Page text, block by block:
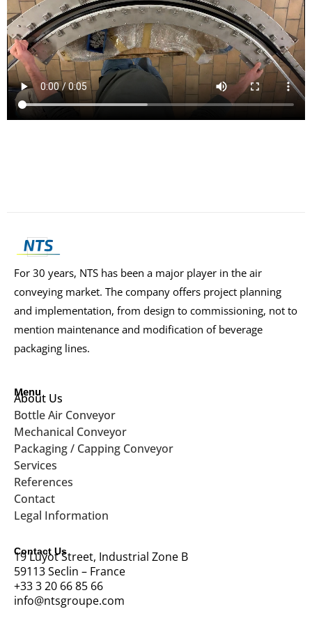
For 30 years, NTS has been a major player in the air
conveying market. The company offers project planning
and implementation, from design to commissioning, not to
mention maintenance and modification of beverage
packaging lines.
Menu
About Us
Bottle Air Conveyor
Mechanical Conveyor
Packaging / Capping Conveyor
Services
References
Contact
Legal Information
Contact Us
19 Luyot Street, Industrial Zone B
59113 Seclin – France
+33 3 20 66 85 66
info@ntsgroupe.com